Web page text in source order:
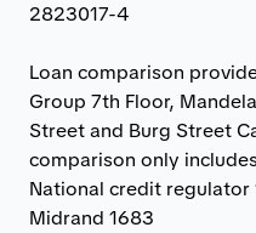
2823017-4
Loan comparison
Group 7th Floor,
Street and Burg Street
comparison only
National credit regulator
Midrand 1683